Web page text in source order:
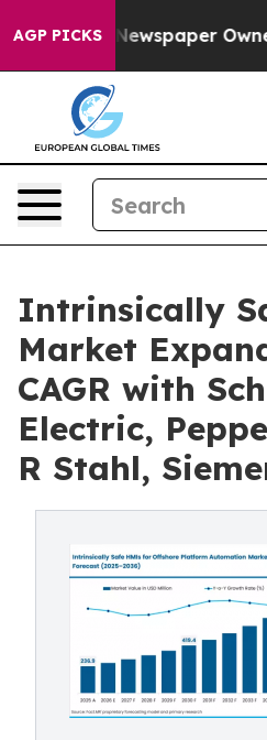
AGP PICKS
Newspaper Owner Calls
Intrinsically
Market
CAGR with
Electric,
R Stahl,